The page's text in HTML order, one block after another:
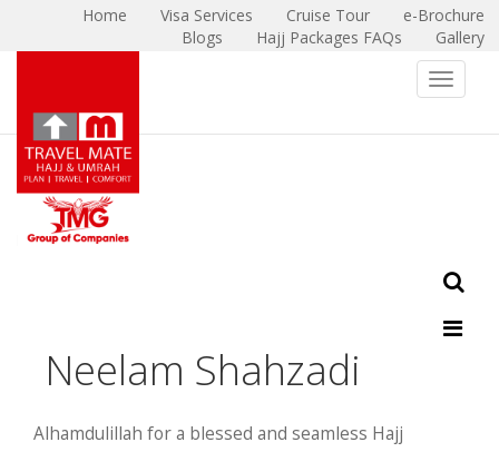
Home Visa Services Cruise Tour
e-Brochure
Blogs
Hajj Packages FAQs Gallery
Toggle
Neelam Shahzadi
Alhamdulillah for a blessed and seamless Hajj